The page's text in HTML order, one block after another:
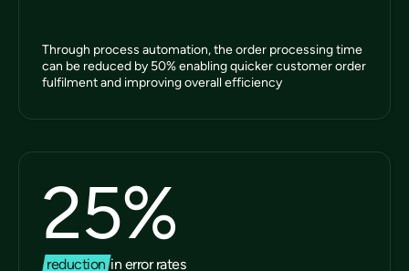
Through process automation, the order processing time
can be reduced by 50% enabling quicker customer order
fulfilment and improving overall efficiency
25%
reductionin error rates